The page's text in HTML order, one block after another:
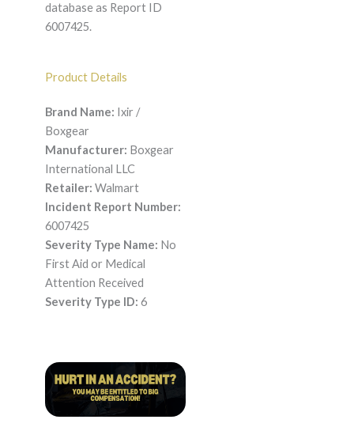
database as Report ID
6007425.
Product Details
Brand Name: Ixir /
Boxgear
Manufacturer: Boxgear
International LLC
Retailer: Walmart
Incident Report Number:
6007425
Severity Type Name: No
First Aid or Medical
Attention Received
Severity Type ID: 6